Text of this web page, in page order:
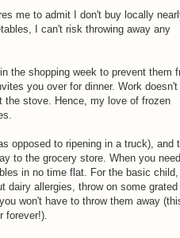
me to admit I don't buy locally
I can't risk throwing away any
the shopping week to prevent them
you over for dinner. Work doesn't
the stove. Hence, my love of frozen
opposed to ripening in a truck), and
to the grocery store. When you need
in no time flat. For the basic child,
dairy allergies, throw on some grated
won't have to throw them away
forever!).